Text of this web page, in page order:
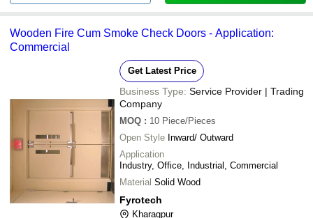
Wooden Fire Cum Smoke Check Doors - Application:
Commercial
Get Latest Price
Business Type: Service Provider | Trading
Company
MOQ : 10 Piece/Pieces
Open Style Inward/ Outward
Application
Industry, Office, Industrial, Commercial
Material Solid Wood
Fyrotech
Kharagpur